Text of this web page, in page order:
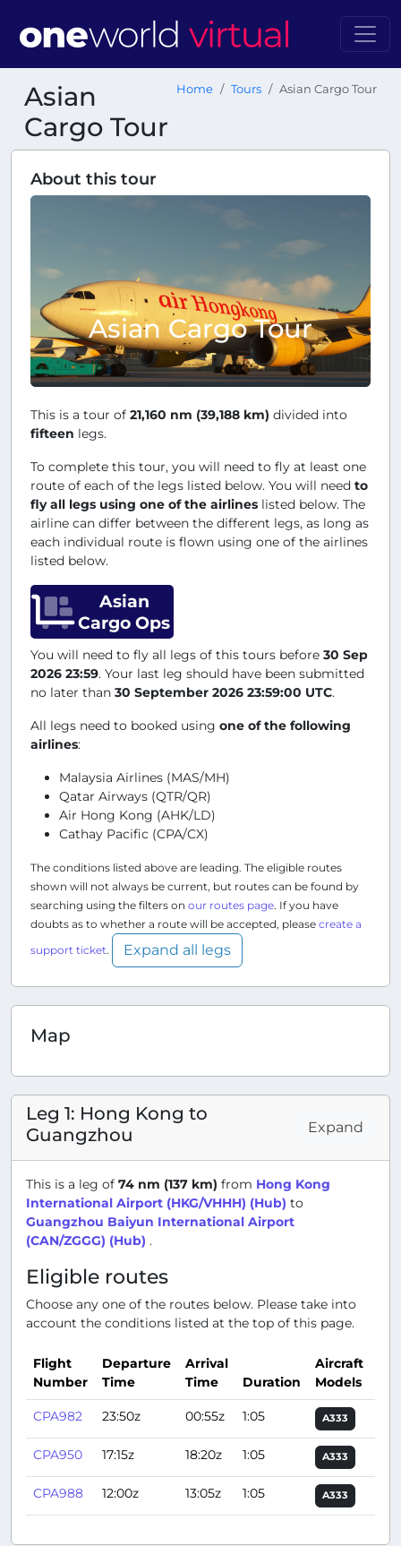
Asian
Cargo Tour
Home Tours Asian Cargo Tour
About this tour
Asian Cargo Tour
This is a tour of 21,160 nm (39,188 km) divided into
fifteen legs.
To complete this tour, you will need to fly at least one
route of each of the legs listed below. You will need to
fly all legs using one of the airlines listed below. The
airline can differ between the different legs, as long as
each individual route is flown using one of the airlines
listed below.
Asian
Cargo Ops
You will need to fly all legs of this tours before 30 Sep
2026 23:59. Your last leg should have been submitted
no later than 30 September 2026 23:59:00 UTC.
All legs need to booked using one of the following
airlines:
Malaysia Airlines (MAS/MH)
Qatar Airways (QTR/QR)
Air Hong Kong (AHK/LD)
Cathay Pacific (CPA/CX)
The conditions listed above are leading. The eligible routes
shown will not always be current, but routes can be found by
searching using the filters on our routes page. If you have
doubts as to whether a route will be accepted, please create a
support ticket. Expand all legs
Map
Leg 1: Hong Kong to
Guangzhou
Expand
This is a leg of 74 nm (137 km) from Hong Kong
International Airport (HKG/VHHH) (Hub) to
Guangzhou Baiyun International Airport
(CAN/ZGGG) (Hub) .
Eligible routes
Choose any one of the routes below. Please take into
account the conditions listed at the top of this page.
Flight
Number
Departure
Time
Arrival
Time
Duration
Aircraft
Models
CPA982
23:50z 00:55z 1:05 A333
CPA950 17:15z 18:20z 1:05 A333
CPA988 12:00z 13:05z 1:05 A333